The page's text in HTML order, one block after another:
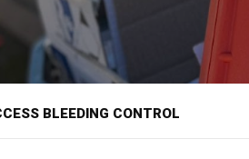
BLEEDING CONTROL